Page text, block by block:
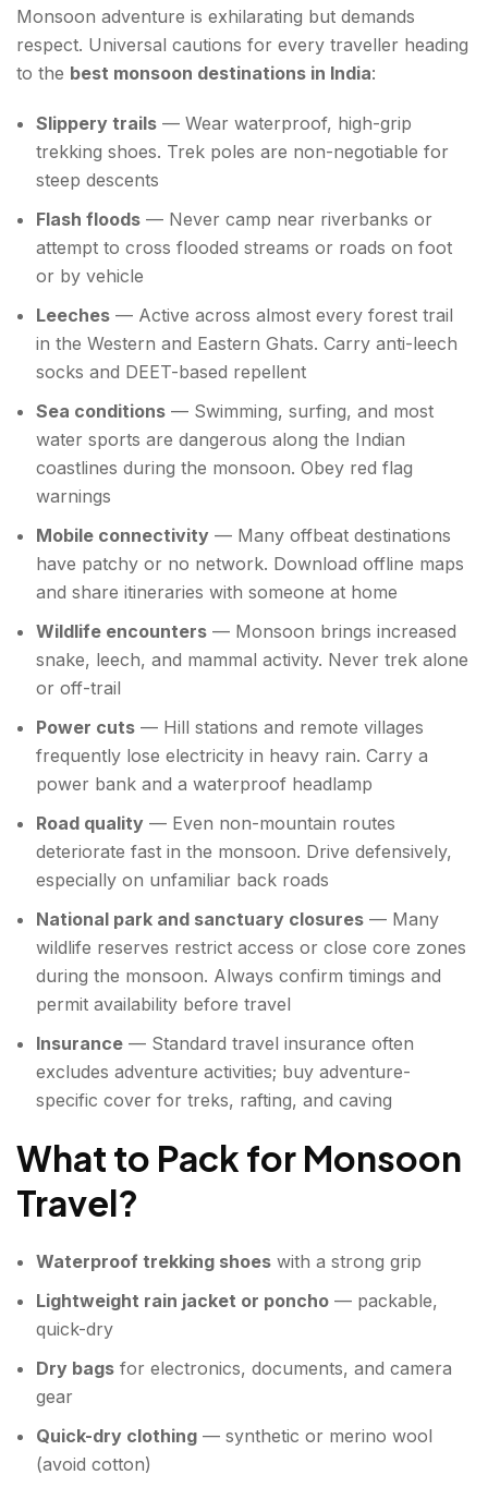
Monsoon adventure is exhilarating but demands
respect. Universal cautions for every traveller heading
to the best monsoon destinations in India:
Slippery trails — Wear waterproof, high-grip
trekking shoes. Trek poles are non-negotiable for
steep descents
Flash floods — Never camp near riverbanks or
attempt to cross flooded streams or roads on foot
or by vehicle
Leeches — Active across almost every forest trail
in the Western and Eastern Ghats. Carry anti-leech
socks and DEET-based repellent
Sea conditions — Swimming, surfing, and most
water sports are dangerous along the Indian
coastlines during the monsoon. Obey red flag
warnings
Mobile connectivity — Many offbeat destinations
have patchy or no network. Download offline maps
and share itineraries with someone at home
Wildlife encounters — Monsoon brings increased
snake, leech, and mammal activity. Never trek alone
or off-trail
Power cuts — Hill stations and remote villages
frequently lose electricity in heavy rain. Carry a
power bank and a waterproof headlamp
Road quality — Even non-mountain routes
deteriorate fast in the monsoon. Drive defensively,
especially on unfamiliar back roads
National park and sanctuary closures — Many
wildlife reserves restrict access or close core zones
during the monsoon. Always confirm timings and
permit availability before travel
Insurance — Standard travel insurance often
excludes adventure activities; buy adventure-
specific cover for treks, rafting, and caving
What to Pack for Monsoon
Travel?
Waterproof trekking shoes with a strong grip
Lightweight rain jacket or poncho — packable,
quick-dry
Dry bags for electronics, documents, and camera
gear
Quick-dry clothing — synthetic or merino wool
(avoid cotton)